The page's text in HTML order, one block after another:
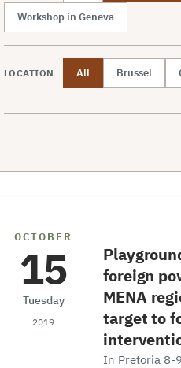
Workshop in Geneva
LOCATION All Brussel
OCTOBER
15
Tuesday
2019
foreign
MENA
target to
In Pretoria 8-